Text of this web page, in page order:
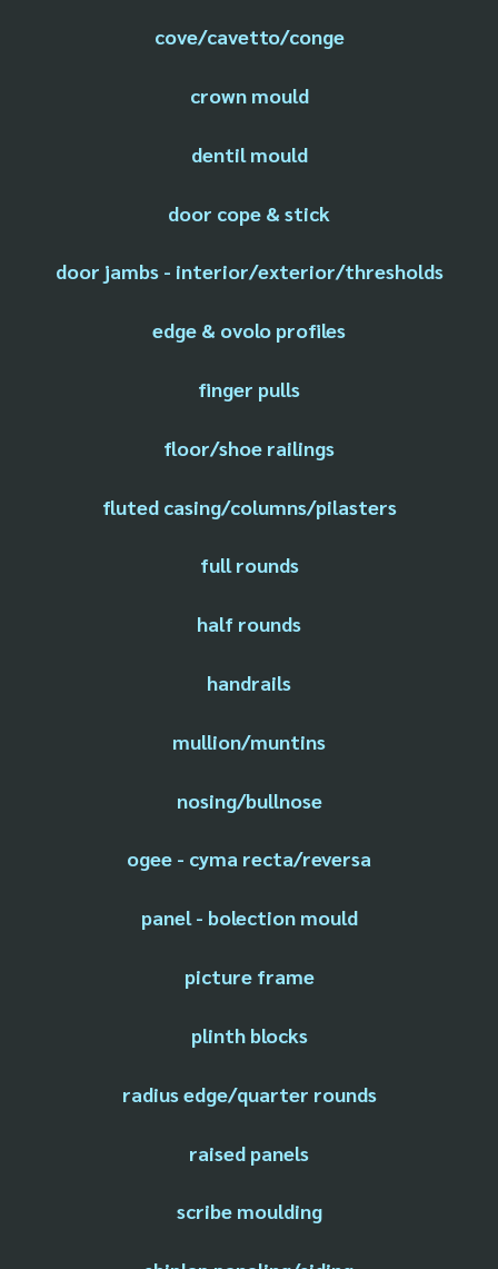
cove/cavetto/conge
crown mould
dentil mould
door cope & stick
door jambs - interior/exterior/thresholds
edge & ovolo profiles
finger pulls
floor/shoe railings
fluted casing/columns/pilasters
full rounds
half rounds
handrails
mullion/muntins
nosing/bullnose
ogee - cyma recta/reversa
panel - bolection mould
picture frame
plinth blocks
radius edge/quarter rounds
raised panels
scribe moulding